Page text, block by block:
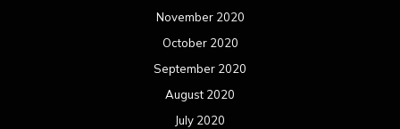
November 2020
October 2020
September 2020
August 2020
July 2020